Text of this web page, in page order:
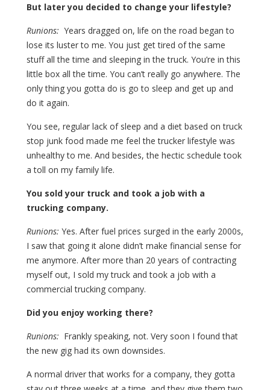
But later you decided to change your lifestyle?
Runions: Years dragged on, life on the road began to
lose its luster to me. You just get tired of the same
stuff all the time and sleeping in the truck. You’re in this
little box all the time. You can’t really go anywhere. The
only thing you gotta do is go to sleep and get up and
do it again.
You see, regular lack of sleep and a diet based on truck
stop junk food made me feel the trucker lifestyle was
unhealthy to me. And besides, the hectic schedule took
a toll on my family life.
You sold your truck and took a job with a
trucking company.
Runions: Yes. After fuel prices surged in the early 2000s,
I saw that going it alone didn’t make financial sense for
me anymore. After more than 20 years of contracting
myself out, I sold my truck and took a job with a
commercial trucking company.
Did you enjoy working there?
Runions: Frankly speaking, not. Very soon I found that
the new gig had its own downsides.
A normal driver that works for a company, they gotta